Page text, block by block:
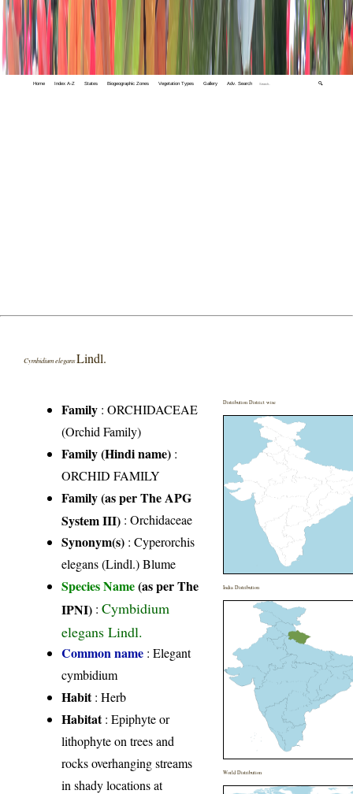
Home Index A-Z States Biogeographic Zones Vegetation Types Gallery Adv. Search 🔍
Cymbidium elegansLindl.
Family :ORCHIDACEAE
(Orchid Family)
Family (Hindi name) :
ORCHID FAMILY
Family (as per The APG
System III) :Orchidaceae
Synonym(s) : Cyperorchis
elegans (Lindl.) Blume
Species Name(as per The
IPNI) :Cymbidium
elegans Lindl.
Common name : Elegant
cymbidium
Habit: Herb
Habitat: Epiphyte or
lithophyte on trees and
rocks overhanging streams
in shady locations at
Distribution District wise
India Distribution
World Distribution